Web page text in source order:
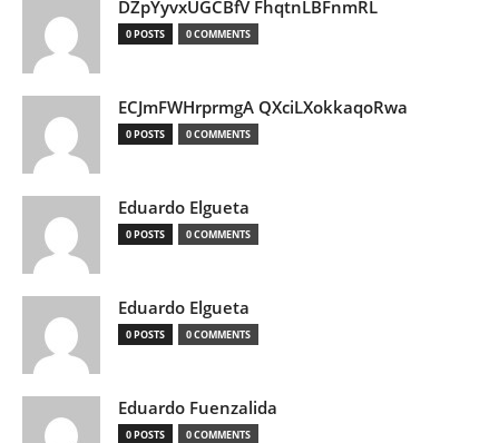
DZpYyvxUGCBfV FhqtnLBFnmRL
0 POSTS 0 COMMENTS
ECJmFWHrprmgA QXciLXokkaqoRwa
0 POSTS 0 COMMENTS
Eduardo Elgueta
0 POSTS 0 COMMENTS
Eduardo Elgueta
0 POSTS 0 COMMENTS
Eduardo Fuenzalida
0 POSTS 0 COMMENTS